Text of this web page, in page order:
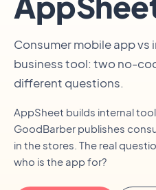
Consumer mobile app
business tool: two no-
different questions.
AppSheet builds internal
GoodBarber publishes
in the stores. The real
who is the app for?